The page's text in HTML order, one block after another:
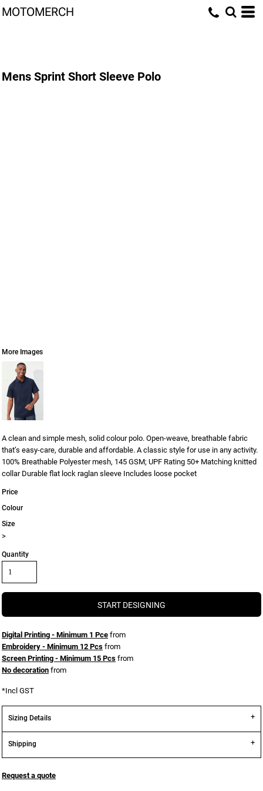
MOTOMERCH
Mens Sprint Short Sleeve Polo
More Images
A clean and simple mesh, solid colour polo. Open-weave, breathable fabric
that’s easy-care, durable and affordable. A classic style for use in any activity.
100% Breathable Polyester mesh, 145 GSM; UPF Rating 50+ Matching knitted
collar Durable flat lock raglan sleeve Includes loose pocket
Price
Colour
Size
>
Quantity
START DESIGNING
Digital Printing - Minimum 1 Pce from
Embroidery - Minimum 12 Pcs from
Screen Printing - Minimum 15 Pcs from
No decoration from
*Incl GST
Sizing Details
Shipping
Request a quote